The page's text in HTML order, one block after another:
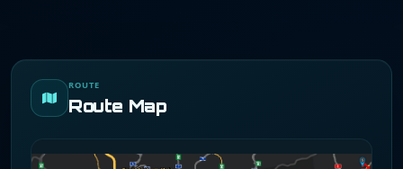
ROUTE
Route Map